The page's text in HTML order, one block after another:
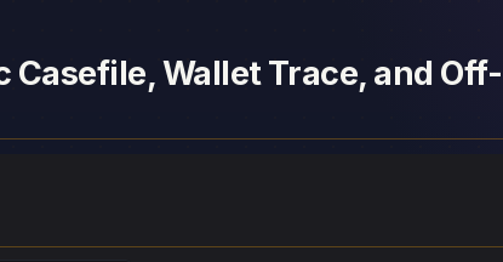
Wallet Trace, and Off-